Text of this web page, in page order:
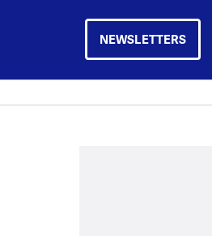
NEWSLETTERS